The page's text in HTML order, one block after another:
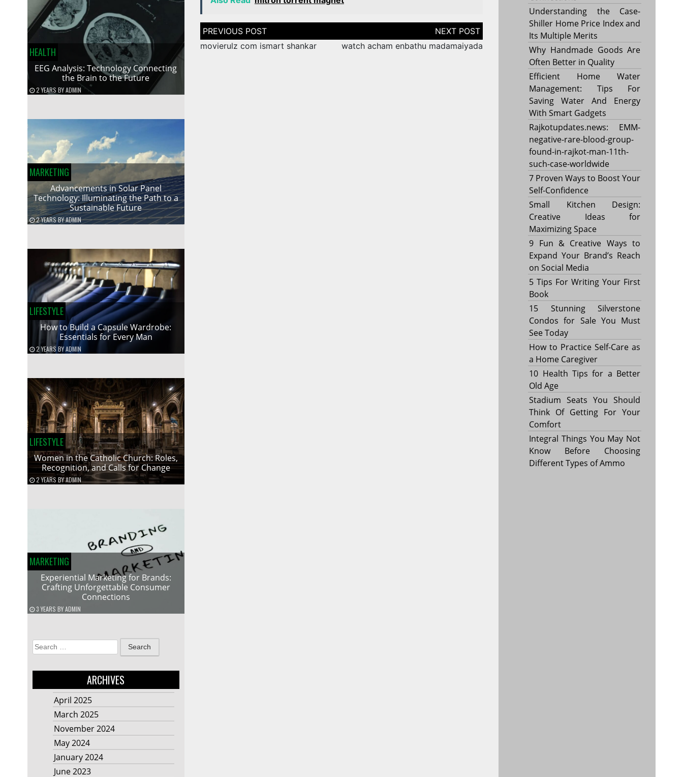
HEALTH
EEG Analysis: Technology Connecting
the Brain to the Future
2 YEARS BYADMIN
MARKETING
Advancements in Solar Panel
Technology: Illuminating the Path to a
Sustainable Future
2 YEARSBYADMIN
LIFESTYLE
How to Build a Capsule Wardrobe:
Essentials for Every Man
2 YEARS BYADMIN
LIFESTYLE
Women in the Catholic Church: Roles,
Recognition, and Calls for Change
2 YEARS BYADMIN
MARKETING
Experiential Marketing for Brands:
Crafting Unforgettable Consumer
Connections
3 YEARS BYADMIN
Search
for:
ARCHIVES
April 2025
March 2025
November 2024
May 2024
January 2024
June 2023
Post
navigation
movierulz com ismart shankar
watch acham enbathu madamaiyada
Understanding the Case-
Shiller Home Price Index and
Its Multiple Merits
Why Handmade Goods Are
Often Better in Quality
Efficient Home Water
Management: Tips For
Saving Water And Energy
With Smart Gadgets
Rajkotupdates.news: EMM-
negative-rare-blood-group-
found-in-rajkot-man-11th-
such-case-worldwide
7 Proven Ways to Boost Your
Self-Confidence
Small Kitchen Design:
Creative Ideas for
Maximizing Space
9 Fun & Creative Ways to
Expand Your Brand’s Reach
on Social Media
5 Tips For Writing Your First
Book
15 Stunning Silverstone
Condos for Sale You Must
See Today
How to Practice Self-Care as
a Home Caregiver
10 Health Tips for a Better
Old Age
Stadium Seats You Should
Think Of Getting For Your
Comfort
Integral Things You May Not
Know Before Choosing
Different Types of Ammo